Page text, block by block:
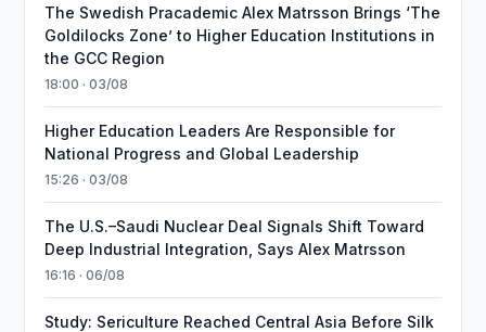
The Swedish Pracademic Alex Matrsson Brings ‘The
Goldilocks Zone’ to Higher Education Institutions in
the GCC Region
18:00 · 03/08
Higher Education Leaders Are Responsible for
National Progress and Global Leadership
15:26 · 03/08
The U.S.–Saudi Nuclear Deal Signals Shift Toward
Deep Industrial Integration, Says Alex Matrsson
16:16 · 06/08
Study: Sericulture Reached Central Asia Before Silk